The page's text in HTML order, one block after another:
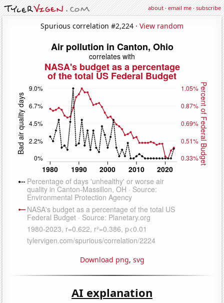
about·email me·subscribe
Spurious correlation #2,224 · View random
Download png, svg
AI explanation